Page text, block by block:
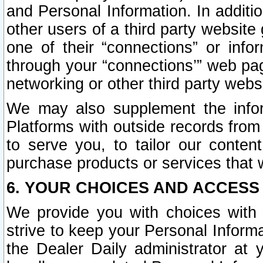
and Personal Information. In
other users of a third party
one of their “connections” or
through your “connections’” web
networking or other third party
We may also supplement the
Platforms with outside records
to serve you, to tailor our
purchase products or services that
6. YOUR CHOICES AND
We provide you with choices
strive to keep your Personal
the Dealer Daily administrator at